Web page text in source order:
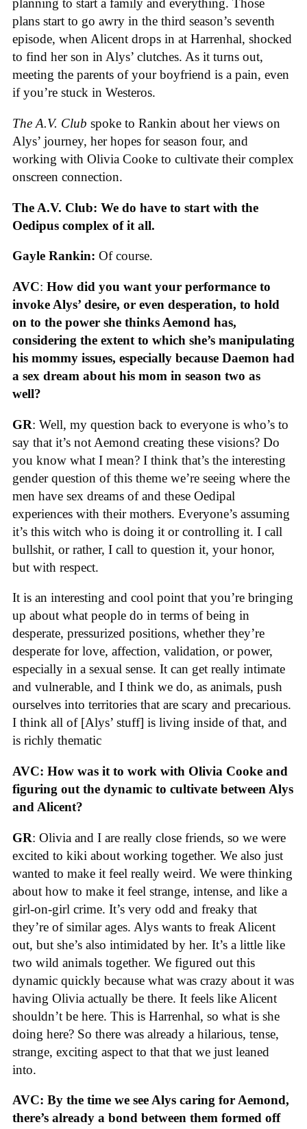
planning to start a family and everything. Those
plans start to go awry in the third season’s seventh
episode, when Alicent drops in at Harrenhal, shocked
to find her son in Alys’ clutches. As it turns out,
meeting the parents of your boyfriend is a pain, even
if you’re stuck in Westeros.
The A.V. Club spoke to Rankin about her views on
Alys’ journey, her hopes for season four, and
working with Olivia Cooke to cultivate their complex
onscreen connection.
The A.V. Club: We do have to start with the
Oedipus complex of it all.
Gayle Rankin: Of course.
AVC: How did you want your performance to
invoke Alys’ desire, or even desperation, to hold
on to the power she thinks Aemond has,
considering the extent to which she’s manipulating
his mommy issues, especially because Daemon had
a sex dream about his mom in season two as
well?
GR: Well, my question back to everyone is who’s to
say that it’s not Aemond creating these visions? Do
you know what I mean? I think that’s the interesting
gender question of this theme we’re seeing where the
men have sex dreams of and these Oedipal
experiences with their mothers. Everyone’s assuming
it’s this witch who is doing it or controlling it. I call
bullshit, or rather, I call to question it, your honor,
but with respect.
It is an interesting and cool point that you’re bringing
up about what people do in terms of being in
desperate, pressurized positions, whether they’re
desperate for love, affection, validation, or power,
especially in a sexual sense. It can get really intimate
and vulnerable, and I think we do, as animals, push
ourselves into territories that are scary and precarious.
I think all of [Alys’ stuff] is living inside of that, and
is richly thematic
AVC: How was it to work with Olivia Cooke and
figuring out the dynamic to cultivate between Alys
and Alicent?
GR: Olivia and I are really close friends, so we were
excited to kiki about working together. We also just
wanted to make it feel really weird. We were thinking
about how to make it feel strange, intense, and like a
girl-on-girl crime. It’s very odd and freaky that
they’re of similar ages. Alys wants to freak Alicent
out, but she’s also intimidated by her. It’s a little like
two wild animals together. We figured out this
dynamic quickly because what was crazy about it was
having Olivia actually be there. It feels like Alicent
shouldn’t be here. This is Harrenhal, so what is she
doing here? So there was already a hilarious, tense,
strange, exciting aspect to that that we just leaned
into.
AVC: By the time we see Alys caring for Aemond,
there’s already a bond between them formed off